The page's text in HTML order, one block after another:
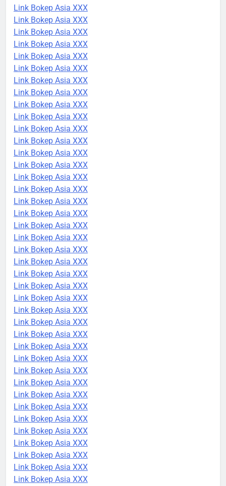
Link Bokep Asia XXX
Link Bokep Asia XXX
Link Bokep Asia XXX
Link Bokep Asia XXX
Link Bokep Asia XXX
Link Bokep Asia XXX
Link Bokep Asia XXX
Link Bokep Asia XXX
Link Bokep Asia XXX
Link Bokep Asia XXX
Link Bokep Asia XXX
Link Bokep Asia XXX
Link Bokep Asia XXX
Link Bokep Asia XXX
Link Bokep Asia XXX
Link Bokep Asia XXX
Link Bokep Asia XXX
Link Bokep Asia XXX
Link Bokep Asia XXX
Link Bokep Asia XXX
Link Bokep Asia XXX
Link Bokep Asia XXX
Link Bokep Asia XXX
Link Bokep Asia XXX
Link Bokep Asia XXX
Link Bokep Asia XXX
Link Bokep Asia XXX
Link Bokep Asia XXX
Link Bokep Asia XXX
Link Bokep Asia XXX
Link Bokep Asia XXX
Link Bokep Asia XXX
Link Bokep Asia XXX
Link Bokep Asia XXX
Link Bokep Asia XXX
Link Bokep Asia XXX
Link Bokep Asia XXX
Link Bokep Asia XXX
Link Bokep Asia XXX
Link Bokep Asia XXX